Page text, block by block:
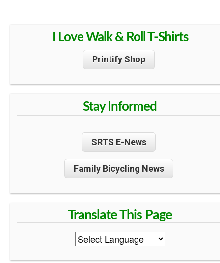
I Love Walk & Roll T-Shirts
Printify Shop
Stay Informed
SRTS E-News
Family Bicycling News